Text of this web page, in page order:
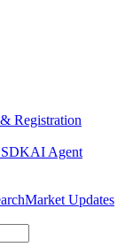
Registration
AI Agent
Market Updates